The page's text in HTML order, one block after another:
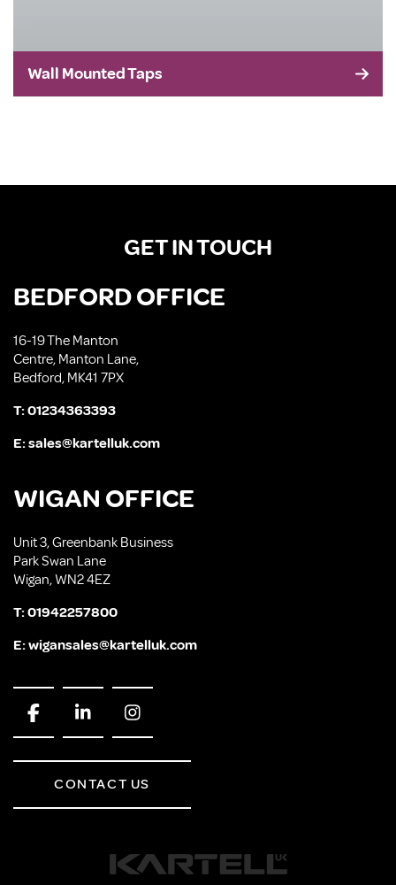
Wall Mounted Taps
GET IN TOUCH
BEDFORD OFFICE
16-19 The Manton
Centre, Manton Lane,
Bedford, MK41 7PX
T:01234363393
E:sales@kartelluk.com
WIGAN OFFICE
Unit 3, Greenbank Business
Park Swan Lane
Wigan, WN2 4EZ
T:01942257800
E:wigansales@kartelluk.com
CONTACT US